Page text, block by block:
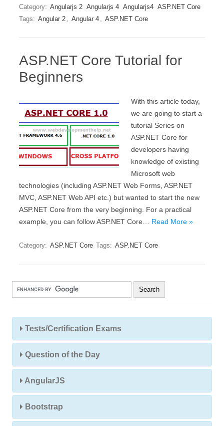
Category: Angularjs 2 Angularjs 4 Angularjs4 ASP.NET Core
Tags: Angular 2 , Angular 4 , ASP.NET Core
ASP.NET Core Tutorial for
Beginners
With this article today,
we are going to start a
tutorial Series on
ASP.NET Core for
developers having
knowledge of existing
Microsoft web
technologies (including ASP.NET Web Forms, ASP.NET
MVC, ASP.NET Web API etc.) but wanted to start the new
ASP.NET Core from the very beginning. For a practical
example, you can follow ASP.NET Core… Read More »
Category: ASP.NET Core Tags: ASP.NET Core
Tests/Certification Exams
Question of the Day
AngularJS
Bootstrap